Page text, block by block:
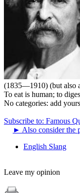
(1835—1910) (but also
To eat is human; to
No categories: add yours
Subscribe to: Famous
► Also consider the
English Slang
Leave my opinion